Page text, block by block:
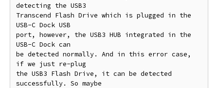
detecting the USB3
Transcend Flash Drive which is plugged in the
USB-C Dock USB
port, however, the USB3 HUB integrated in the
USB-C Dock can
be detected normally. And in this error case,
if we just re-plug
the USB3 Flash Drive, it can be detected
successfully. So maybe